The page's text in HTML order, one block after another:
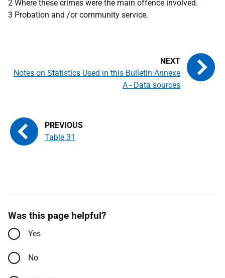
2 Where these crimes were the main offence involved.
3 Probation and /or community service.
Table 31
Notes on Statistics Used in this Bulletin Annexe
A - Data sources
Was this page helpful?
Yes
No